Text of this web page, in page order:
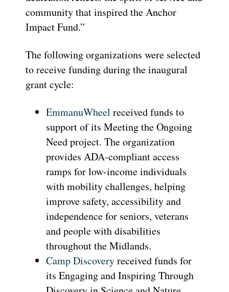
community that inspired the Anchor
Impact Fund.”
The following organizations were selected
to receive funding during the inaugural
grant cycle:
EmmanuWheel received funds to
support of its Meeting the Ongoing
Need project. The organization
provides ADA-compliant access
ramps for low-income individuals
with mobility challenges, helping
improve safety, accessibility and
independence for seniors, veterans
and people with disabilities
throughout the Midlands.
Camp Discoveryreceived funds for
its Engaging and Inspiring Through